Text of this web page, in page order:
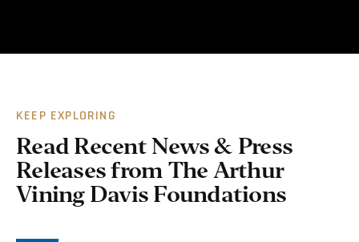
KEEP EXPLORING
Read Recent News & Press
Releases from The Arthur
Vining Davis Foundations